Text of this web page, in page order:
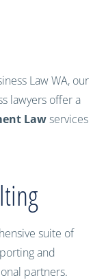
Law WA, our
lawyers offer a
Lawservices
suite of
and
partners.